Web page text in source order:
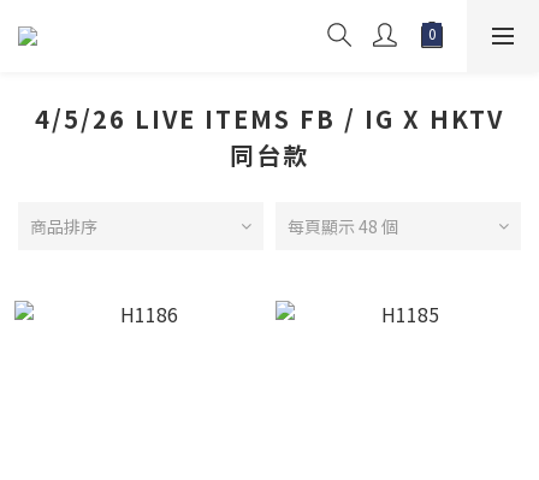
4/5/26 LIVE ITEMS FB / IG X HKTV
同台款
商品排序 每頁顯示 48 個